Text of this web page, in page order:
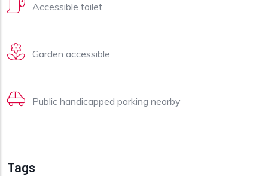
Accessible toilet
Garden accessible
Public handicapped parking nearby
Tags